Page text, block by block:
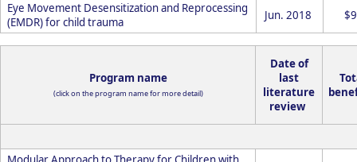
Eye Movement Desensitization and Reprocessing
(EMDR) for child trauma
Jun. 2018
Program name
(click on the program name for more detail)
Date of
last
literature
review